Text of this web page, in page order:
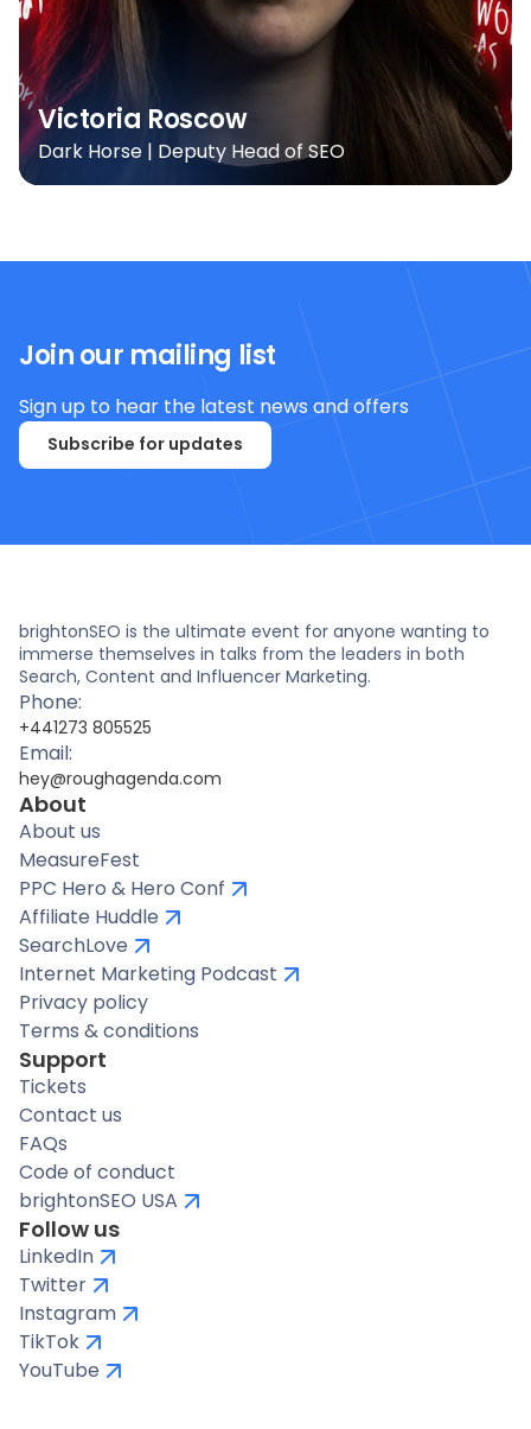
Victoria Roscow
Dark Horse | Deputy Head of SEO
Join our mailing list
Sign up to hear the latest news and offers
Subscribe for updates
brightonSEO is the ultimate event for anyone wanting to
immerse themselves in talks from the leaders in both
Search, Content and Influencer Marketing.
Phone:
+441273 805525
Email:
hey@roughagenda.com
About
About us
MeasureFest
PPC Hero & Hero Conf
Affiliate Huddle
SearchLove
Internet Marketing Podcast
Privacy policy
Terms & conditions
Support
Tickets
Contact us
FAQs
Code of conduct
brightonSEO USA
Follow us
LinkedIn
Twitter
Instagram
TikTok
YouTube